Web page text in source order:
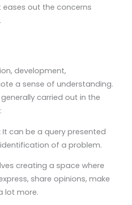
out the concerns
development,
a sense of understanding.
carried out in the
It can be a query presented
of a problem.
creating a space where
share opinions, make
lot more.